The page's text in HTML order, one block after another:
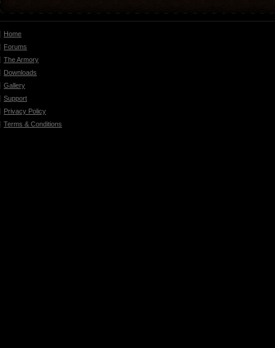
Home
Forums
The Armory
Downloads
Gallery
Support
Privacy Policy
Terms & Conditions